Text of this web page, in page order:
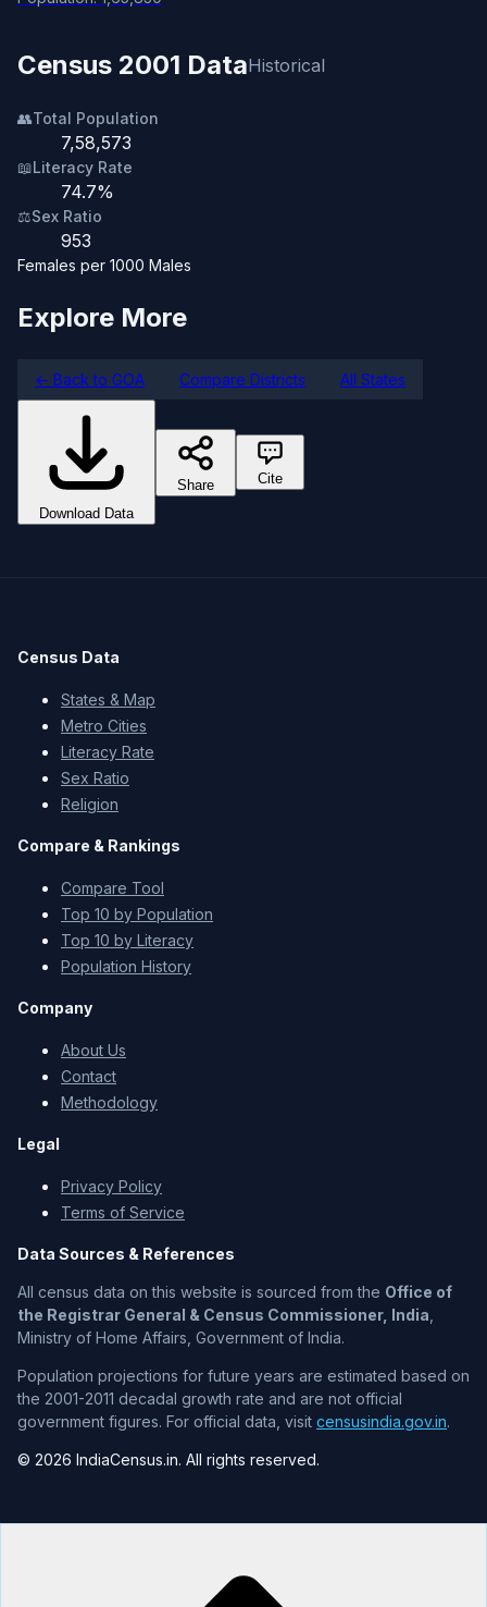
Census 2001 DataHistorical
👥Total Population
7,58,573
📖Literacy Rate
74.7%
⚖️Sex Ratio
953
Females per 1000 Males
Explore More
← Back to GOA Compare Districts All States
Download Data
Share Cite
Census Data
States & Map
Metro Cities
Literacy Rate
Sex Ratio
Religion
Compare & Rankings
Compare Tool
Top 10 by Population
Top 10 by Literacy
Population History
Company
About Us
Contact
Methodology
Legal
Privacy Policy
Terms of Service
Data Sources & References
All census data on this website is sourced from the Office of
the Registrar General & Census Commissioner, India
Ministry of Home Affairs, Government of India.
Population projections for future years are estimated based on
the 2001-2011 decadal growth rate and are not official
government figures. For official data, visit censusindia.gov.in.
© 2026 IndiaCensus.in. All rights reserved.